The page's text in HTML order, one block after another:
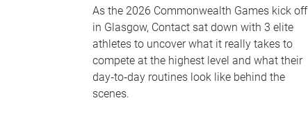
As the 2026 Commonwealth Games kick off
in Glasgow, Contact sat down with 3 elite
athletes to uncover what it really takes to
compete at the highest level and what their
day‑to‑day routines look like behind the
scenes.